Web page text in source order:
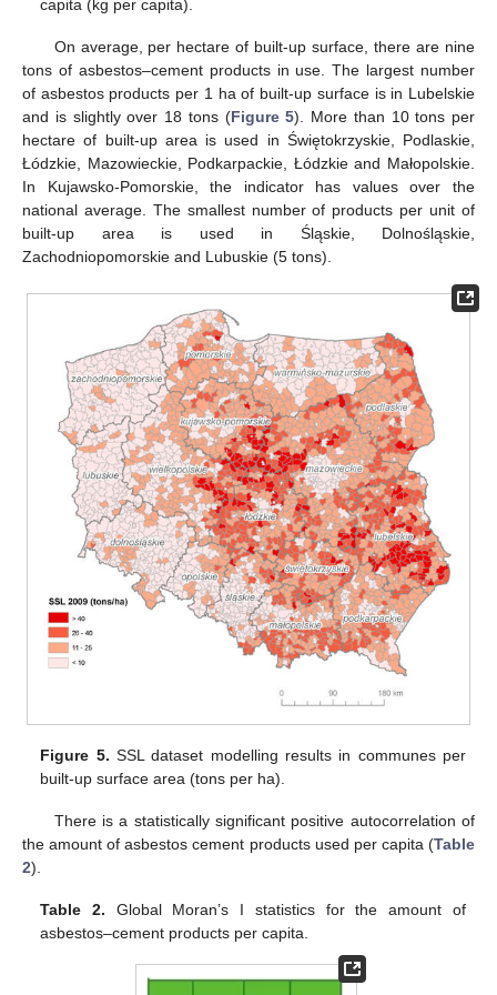
capita (kg per capita).
On average, per hectare of built-up surface, there are nine
tons of asbestos–cement products in use. The largest number
of asbestos products per 1 ha of built-up surface is in Lubelskie
and is slightly over 18 tons (Figure 5). More than 10 tons per
hectare of built-up area is used in Świętokrzyskie, Podlaskie,
Łódzkie, Mazowieckie, Podkarpackie, Łódzkie and Małopolskie.
In Kujawsko-Pomorskie, the indicator has values over the
national average. The smallest number of products per unit of
built-up area is used in Śląskie, Dolnośląskie,
Zachodniopomorskie and Lubuskie (5 tons).
Figure 5. SSL dataset modelling results in communes per
built-up surface area (tons per ha).
There is a statistically significant positive autocorrelation of
the amount of asbestos cement products used per capita (Table
2).
Table 2. Global Moran’s I statistics for the amount of
asbestos–cement products per capita.